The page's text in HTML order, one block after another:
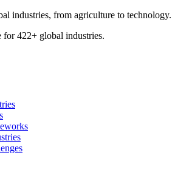
industries, from agriculture to technology.
for 422+ global industries.